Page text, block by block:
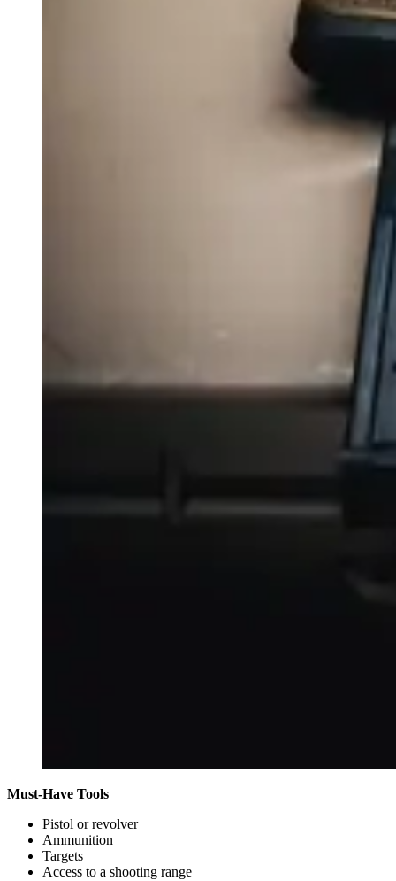
Must-Have Tools
Pistol or revolver
Ammunition
Targets
Access to a shooting range